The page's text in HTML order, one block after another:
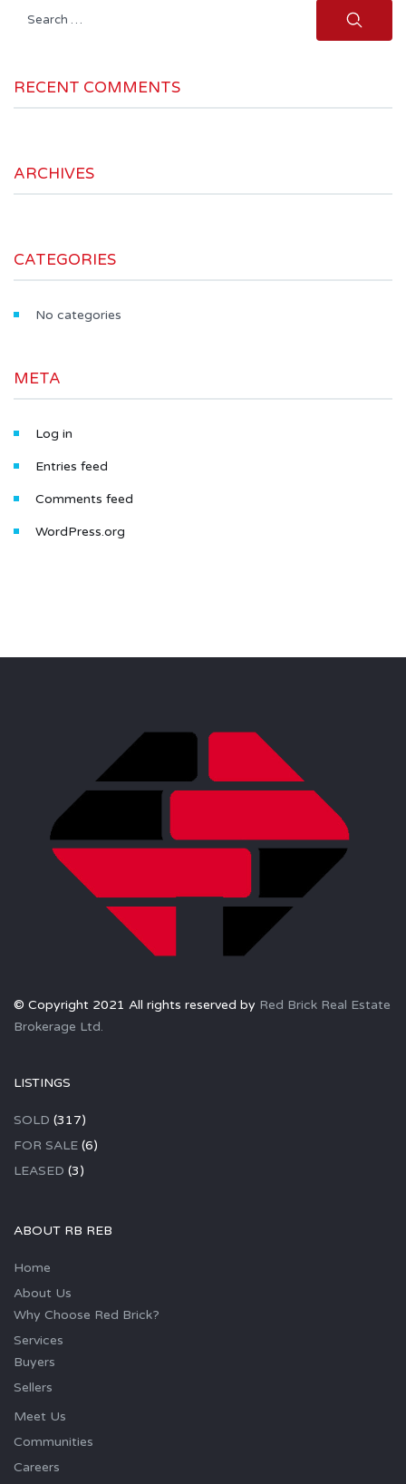
Search
RECENT COMMENTS
ARCHIVES
CATEGORIES
No categories
META
Log in
Entries feed
Comments feed
WordPress.org
© Copyright 2021 All rights reserved by Red Brick Real Estate
Brokerage Ltd.
LISTINGS
SOLD (317)
FOR SALE (6)
LEASED (3)
ABOUT RB REB
Home
About Us
Why Choose Red Brick?
Services
Buyers
Sellers
Meet Us
Communities
Careers